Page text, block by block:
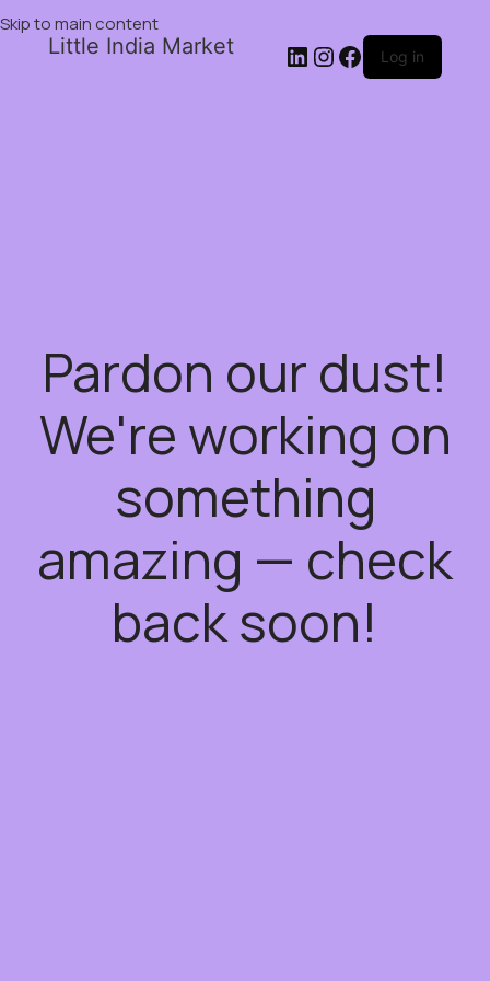
Skip to main content
Little India Market Log in
Pardon our dust!
We're working on
something
amazing — check
back soon!